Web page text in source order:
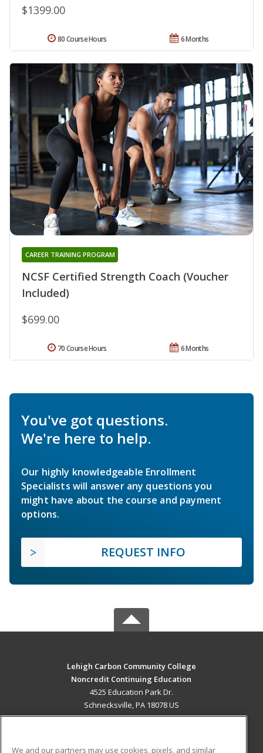
$1399.00
6 Months
80 Course Hours
NCSF Certified Strength Coach (Voucher
Included)
CAREER TRAINING PROGRAM
$699.00
6 Months
70 Course Hours
You've got questions.
We're here to help.
Our highly knowledgeable Enrollment
Specialists will answer any questions you
might have about the course and payment
options.
REQUEST INFO
Lehigh Carbon Community College
Noncredit Continuing Education
4525 Education Park Dr.
Schnecksville, PA 18078 US
We and our partners may use cookies, pixels, and similar